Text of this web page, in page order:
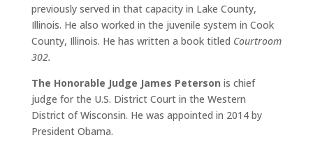
previously served in that capacity in Lake County,
Illinois. He also worked in the juvenile system in Cook
County, Illinois. He has written a book titled Courtroom
302.
The Honorable Judge James Peterson is chief
judge for the U.S. District Court in the Western
District of Wisconsin. He was appointed in 2014 by
President Obama.